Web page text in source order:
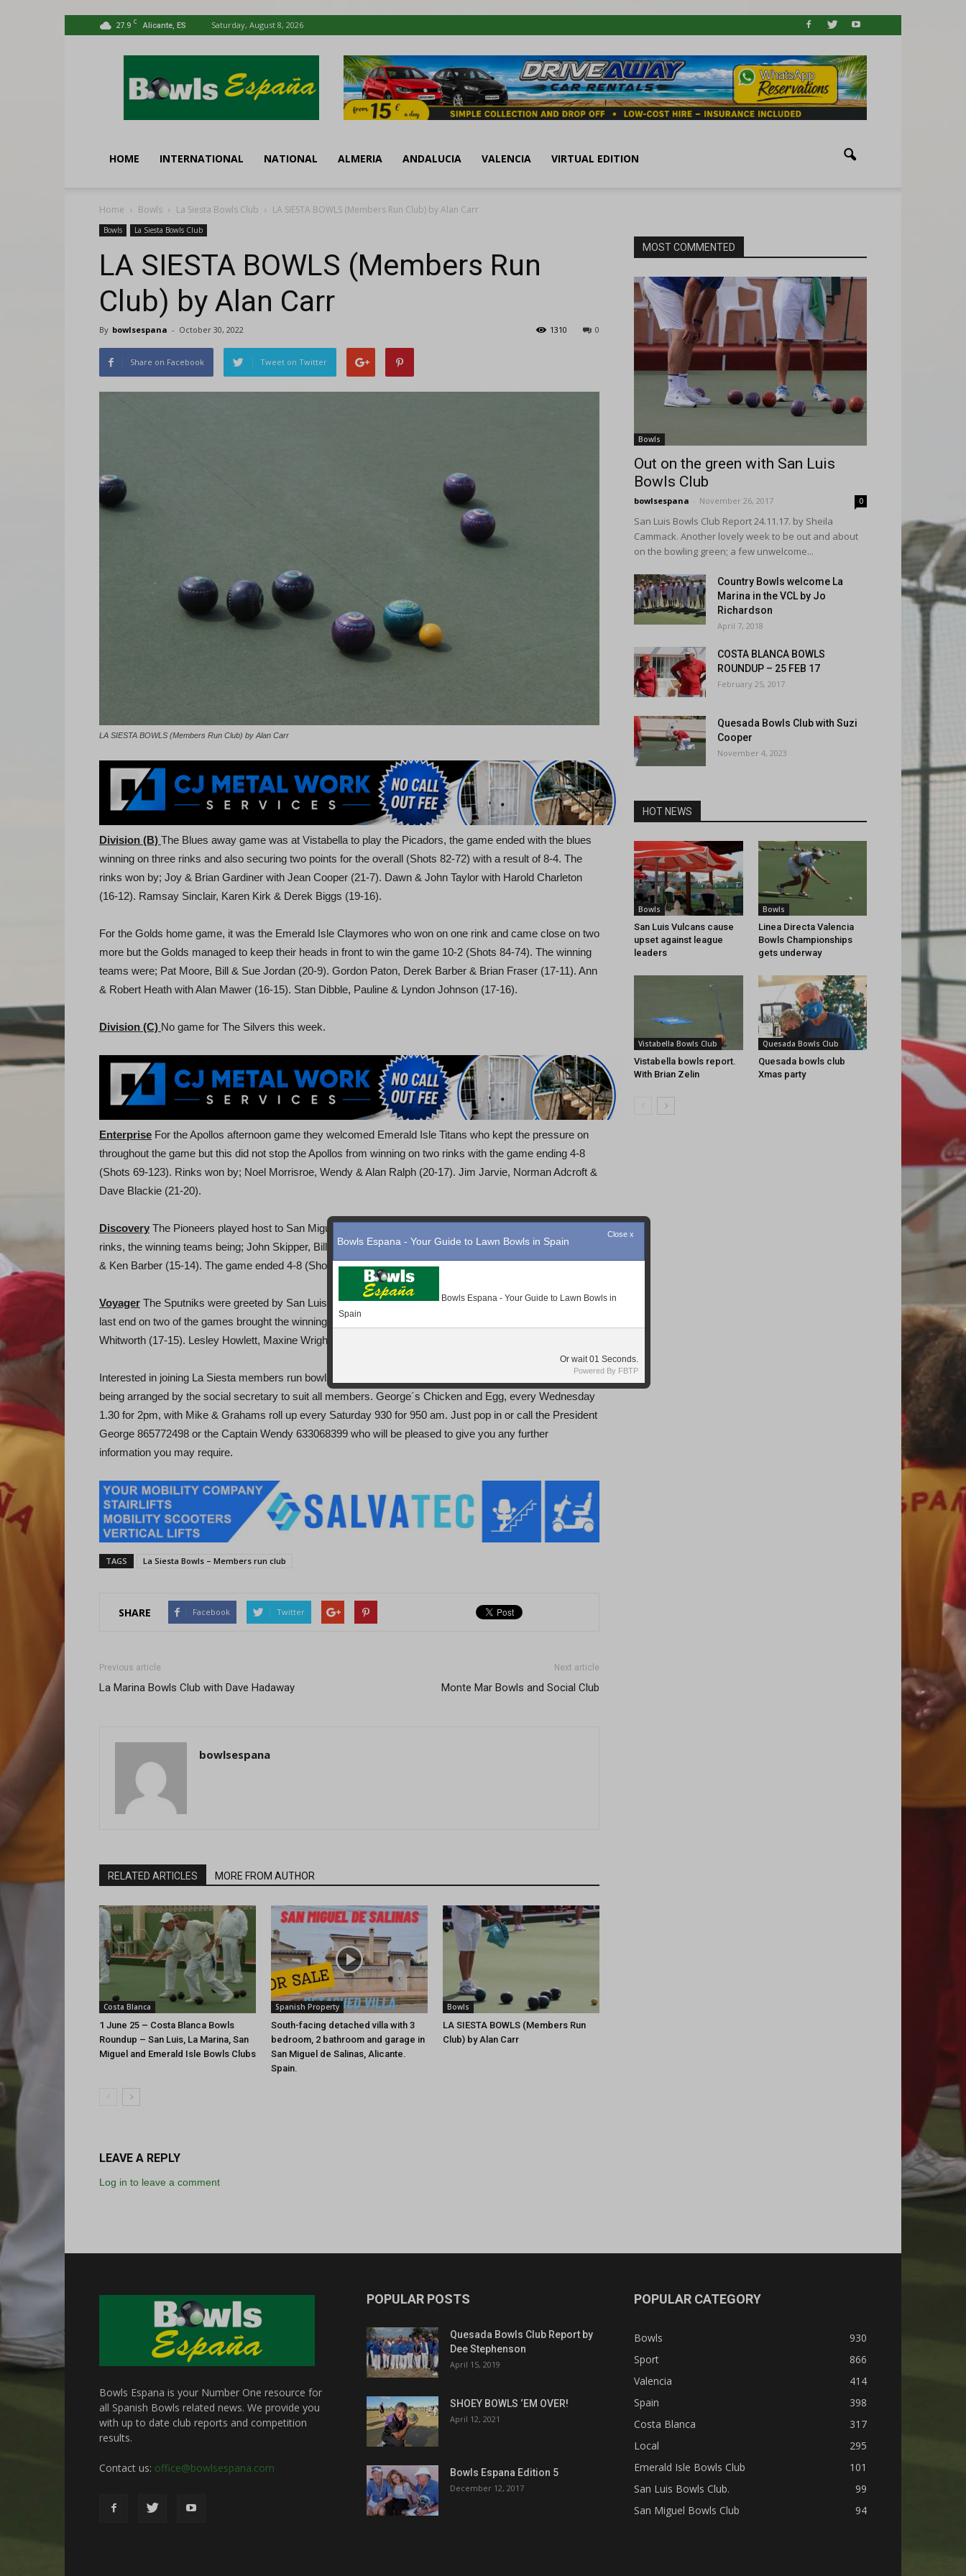
27.9 C Alicante, ES Saturday, August 8, 2026
España
HOME INTERNATIONAL NATIONAL ALMERIA ANDALUCIA VALENCIA VIRTUAL EDITION
Home Bowls La Siesta Bowls Club LA SIESTA BOWLS (Members Run Club) by Alan Carr
Bowls La Siesta Bowls Club
LA SIESTA BOWLS (Members Run
Club) by Alan Carr
By bowlsespana - October 30, 2022 0
1310
Share on Facebook Tweet on Twitter
LA SIESTA BOWLS (Members Run Club) by Alan Carr
Division (B) The Blues away game was at Vistabella to play the Picadors, the game ended with the blues
winning on three rinks and also securing two points for the overall (Shots 82-72) with a result of 8-4. The
rinks won by; Joy & Brian Gardiner with Jean Cooper (21-7). Dawn & John Taylor with Harold Charleton
(16-12). Ramsay Sinclair, Karen Kirk & Derek Biggs (19-16).
For the Golds home game, it was the Emerald Isle Claymores who won on one rink and came close on two
more but the Golds managed to keep their heads in front to win the game 10-2 (Shots 84-74). The winning
teams were; Pat Moore, Bill & Sue Jordan (20-9). Gordon Paton, Derek Barber & Brian Fraser (17-11). Ann
& Robert Heath with Alan Mawer (16-15). Stan Dibble, Pauline & Lyndon Johnson (17-16).
Division (C) No game for The Silvers this week.
Enterprise For the Apollos afternoon game they welcomed Emerald Isle Titans who kept the pressure on
throughout the game but this did not stop the Apollos from winning on two rinks with the game ending 4-8
(Shots 69-123). Rinks won by; Noel Morrisroe, Wendy & Alan Ralph (20-17). Jim Jarvie, Norman Adcroft &
Dave Blackie (21-20).
Discovery The Pioneers played host to San Miguel Orcas and managed to collect the points on two of the
rinks, the winning teams being; John Skipper, Bill & Sue Jordan (19-9). Anthony Pridmore, Ken Stringfellow
& Ken Barber (15-14). The game ended 4-8 (Shots 67-82).
Voyager The Sputniks were greeted by San Luis Trekkers, with some of the rinks going very close. The
last end on two of the games brought the winning shots for the sputniks by; Wayne Howlett, June & David
Whitworth (17-15). Lesley Howlett, Maxine Wright & Brian Elkington (15-14), result being 4-8 (Shots 74-89).
Interested in joining La Siesta members run bowls club, there is always something going on with events
being arranged by the social secretary to suit all members. George´s Chicken and Egg, every Wednesday
1.30 for 2pm, with Mike & Grahams roll up every Saturday 930 for 950 am. Just pop in or call the President
George 865772498 or the Captain Wendy 633068399 who will be pleased to give you any further
information you may require.
TAGS La Siesta Bowls – Members run club
SHARE Facebook Twitter
Previous article
La Marina Bowls Club with Dave Hadaway
Next article
Monte Mar Bowls and Social Club
bowlsespana
RELATED ARTICLES MORE FROM AUTHOR
Costa Blanca
1 June 25 – Costa Blanca Bowls
Roundup – San Luis, La Marina, San
Miguel and Emerald Isle Bowls Clubs
Spanish Property
South-facing detached villa with 3
bedroom, 2 bathroom and garage in
San Miguel de Salinas, Alicante.
Spain.
Bowls
LA SIESTA BOWLS (Members Run
Club) by Alan Carr
LEAVE A REPLY
Log in to leave a comment
MOST COMMENTED
Bowls
Out on the green with San Luis
Bowls Club
bowlsespana - November 26, 2017 0
San Luis Bowls Club Report 24.11.17. by Sheila
Cammack. Another lovely week to be out and about
on the bowling green; a few unwelcome...
Country Bowls welcome La
Marina in the VCL by Jo
Richardson
April 7, 2018
COSTA BLANCA BOWLS
ROUNDUP – 25 FEB 17
February 25, 2017
Quesada Bowls Club with Suzi
Cooper
November 4, 2023
HOT NEWS
Bowls
San Luis Vulcans cause
upset against league
leaders
Bowls
Linea Directa Valencia
Bowls Championships
gets underway
Vistabella Bowls Club
Vistabella bowls report.
With Brian Zelin
Quesada Bowls Club
Quesada bowls club
Xmas party
Bowls Espana is your Number One resource for
all Spanish Bowls related news. We provide you
with up to date club reports and competition
results.
Contact us: office@bowlsespana.com
POPULAR POSTS
Quesada Bowls Club Report by
Dee Stephenson
April 15, 2019
SHOEY BOWLS ‘EM OVER!
April 12, 2021
Bowls Espana Edition 5
December 12, 2017
POPULAR CATEGORY
Bowls
930
Sport
866
Valencia
414
Spain
398
Costa Blanca
317
Local
295
Emerald Isle Bowls Club
101
San Luis Bowls Club.
99
San Miguel Bowls Club
94
Close x
Bowls Espana - Your Guide to Lawn Bowls in Spain
Bowls Espana - Your Guide to Lawn Bowls in
Spain
Or wait Seconds.
Powered By FBTP